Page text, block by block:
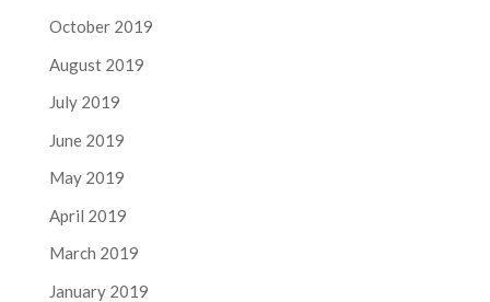
October 2019
August 2019
July 2019
June 2019
May 2019
April 2019
March 2019
January 2019